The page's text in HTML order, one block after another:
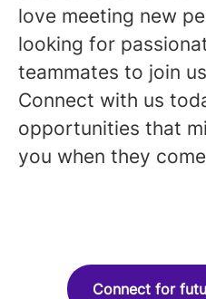
love meeting new
looking for
teammates to join
Connect with us
opportunities that
you when they
Connect for